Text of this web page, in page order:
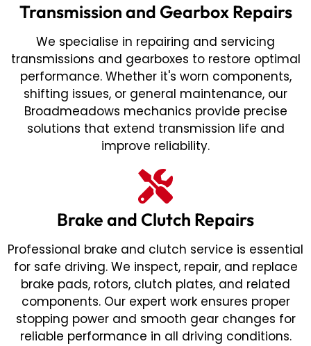
Transmission and Gearbox Repairs
We specialise in repairing and servicing
transmissions and gearboxes to restore optimal
performance. Whether it's worn components,
shifting issues, or general maintenance, our
Broadmeadows mechanics provide precise
solutions that extend transmission life and
improve reliability.
Brake and Clutch Repairs
Professional brake and clutch service is essential
for safe driving. We inspect, repair, and replace
brake pads, rotors, clutch plates, and related
components. Our expert work ensures proper
stopping power and smooth gear changes for
reliable performance in all driving conditions.